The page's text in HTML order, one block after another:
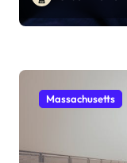
Massachusetts